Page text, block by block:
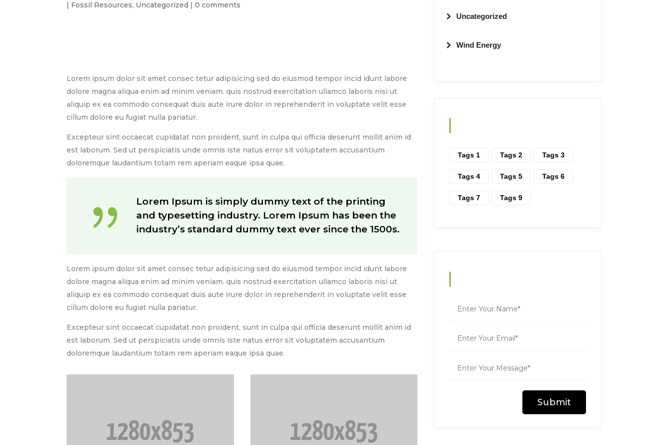
| Fossil Resources, Uncategorized |0 comments
Lorem ipsum dolor sit amet consec tetur adipisicing sed do eiusmod tempor incid idunt labore
dolore magna aliqua enim ad minim veniam. quis nostrud exercitation ullamco laboris nisi ut
aliquip ex ea commodo consequat duis aute irure dolor in reprehenderit in voluptate velit esse
cillum dolore eu fugiat nulla pariatur.
Excepteur sint occaecat cupidatat non proident, sunt in culpa qui officia deserunt mollit anim id
est laborum. Sed ut perspiciatis unde omnis iste natus error sit voluptatem accusantium
doloremque laudantium totam rem aperiam eaque ipsa quae.
{
Lorem Ipsum is simply dummy text of the printing
and typesetting industry. Lorem Ipsum has been the
industry’s standard dummy text ever since the 1500s.
Lorem ipsum dolor sit amet consec tetur adipisicing sed do eiusmod tempor incid idunt labore
dolore magna aliqua enim ad minim veniam. quis nostrud exercitation ullamco laboris nisi ut
aliquip ex ea commodo consequat duis aute irure dolor in reprehenderit in voluptate velit esse
cillum dolore eu fugiat nulla pariatur.
Excepteur sint occaecat cupidatat non proident, sunt in culpa qui officia deserunt mollit anim id
est laborum. Sed ut perspiciatis unde omnis iste natus error sit voluptatem accusantium
doloremque laudantium totam rem aperiam eaque ipsa quae.
Uncategorized
Wind Energy
Tags 1 Tags 2 Tags 3
Tags 4 Tags 5 Tags 6
Tags 7 Tags 9
Submit